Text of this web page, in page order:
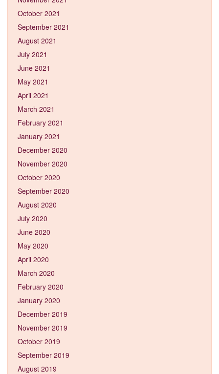
October 2021
September 2021
August 2021
July 2021
June 2021
May 2021
April 2021
March 2021
February 2021
January 2021
December 2020
November 2020
October 2020
September 2020
August 2020
July 2020
June 2020
May 2020
April 2020
March 2020
February 2020
January 2020
December 2019
November 2019
October 2019
September 2019
August 2019